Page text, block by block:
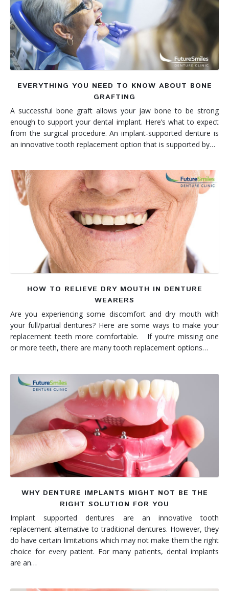
Denture FAQ's
EVERYTHING YOU NEED TO KNOW ABOUT BONE
GRAFTING
A successful bone graft allows your jaw bone to be strong
enough to support your dental implant. Here’s what to expect
from the surgical procedure. An implant-supported denture is
an innovative tooth replacement option that is supported by…
HOW TO RELIEVE DRY MOUTH IN DENTURE
WEARERS
Are you experiencing some discomfort and dry mouth with
your full/partial dentures? Here are some ways to make your
replacement teeth more comfortable. If you’re missing one
or more teeth, there are many tooth replacement options…
WHY DENTURE IMPLANTS MIGHT NOT BE THE
RIGHT SOLUTION FOR YOU
Implant supported dentures are an innovative tooth
replacement alternative to traditional dentures. However, they
do have certain limitations which may not make them the right
choice for every patient. For many patients, dental implants
are an…